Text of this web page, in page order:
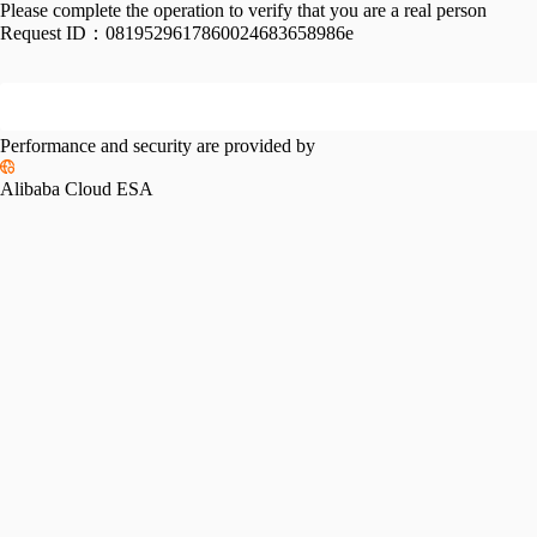
Please complete the operation to verify that you are a real person
Request ID： 0819529617860024683658986e
Performance and security are provided by
Alibaba Cloud ESA